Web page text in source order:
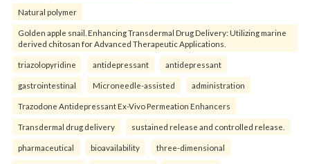
Natural polymer
Golden apple snail. Enhancing Transdermal Drug Delivery: Utilizing marine
derived chitosan for Advanced Therapeutic Applications.
triazolopyridine antidepressant antidepressant
gastrointestinal Microneedle-assisted administration
Trazodone Antidepressant Ex-Vivo Permeation Enhancers
Transdermal drug delivery sustained release and controlled release.
pharmaceutical bioavailability three-dimensional